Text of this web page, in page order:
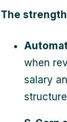
The
when
salary